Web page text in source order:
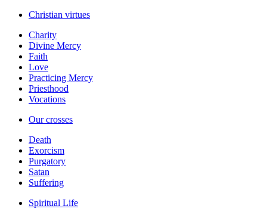
Christian virtues
Charity
Divine Mercy
Faith
Love
Practicing Mercy
Priesthood
Vocations
Our crosses
Death
Exorcism
Purgatory
Satan
Suffering
Spiritual Life